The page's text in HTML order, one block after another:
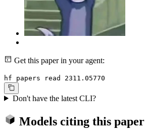
Get this paper in your agent:
hf papers read 2311.05770
Don't have the latest CLI?
Models citing this paper